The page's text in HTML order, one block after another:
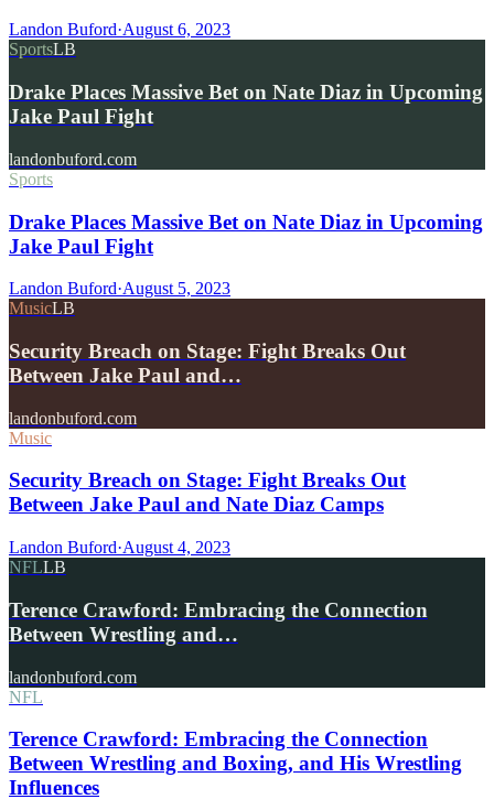
Landon Buford·August 6, 2023
SportsLB
Drake Places Massive Bet on Nate Diaz in Upcoming
Jake Paul Fight
landonbuford.com
Sports
Drake Places Massive Bet on Nate Diaz in Upcoming
Jake Paul Fight
Landon Buford·August 5, 2023
MusicLB
Security Breach on Stage: Fight Breaks Out
Between Jake Paul and…
landonbuford.com
Music
Security Breach on Stage: Fight Breaks Out
Between Jake Paul and Nate Diaz Camps
Landon Buford·August 4, 2023
NFLLB
Terence Crawford: Embracing the Connection
Between Wrestling and…
landonbuford.com
NFL
Terence Crawford: Embracing the Connection
Between Wrestling and Boxing, and His Wrestling
Influences